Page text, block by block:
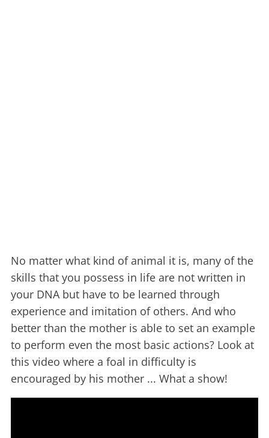
No matter what kind of animal it is, many of the
skills that you possess in life are not written in
your DNA but have to be learned through
experience and imitation of others. And who
better than the mother is able to set an example
to perform even the most basic actions? Look at
this video where a foal in difficulty is
encouraged by his mother ... What a show!